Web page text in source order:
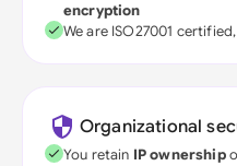
encryption
We are ISO27001
Organizational
You retain IP ownership